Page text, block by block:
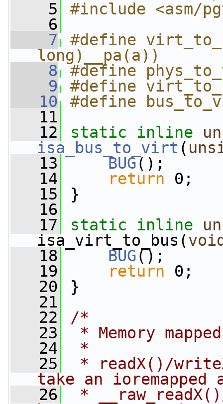
    5
#include <asm/
    6
    7
#define
long)__pa(a))
    8
#define
    9
#define
   10
#define
   11
   12
static inline
isa_bus_to_virt (
   13
BUG();
   14
return 0;
   15
}
   16
   17
static inline
isa_virt_to_bus(
   18
BUG();
   19
return 0;
   20
}
   21
   22
/*
   23
* Memory
   24
*
   25
* readX()/
take an ioremapped
   26
*